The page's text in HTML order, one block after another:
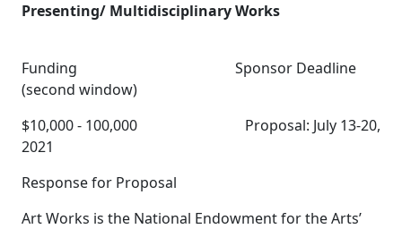
Presenting/ Multidisciplinary Works
Funding Sponsor Deadline
(second window)
$10,000 - 100,000 Proposal: July 13-20,
2021
Response for Proposal
Art Works is the National Endowment for the Arts’